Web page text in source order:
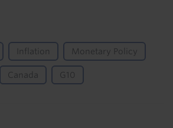
Inflation Monetary Policy
Canada G10